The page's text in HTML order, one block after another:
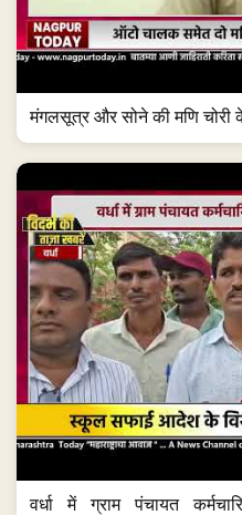
मंगलसूत्र और सोने की मणि चोरी
वर्धा में ग्राम पंचायत